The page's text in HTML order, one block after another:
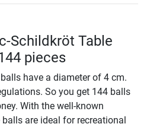
Schildkröt Table
pieces
have a diameter of 4 cm.
So you get 144 balls
With the well-known
are ideal for recreational